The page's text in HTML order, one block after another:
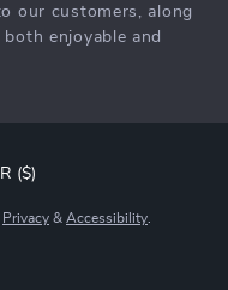
our customers, along
enjoyable and
($)
Privacy & Accessibility